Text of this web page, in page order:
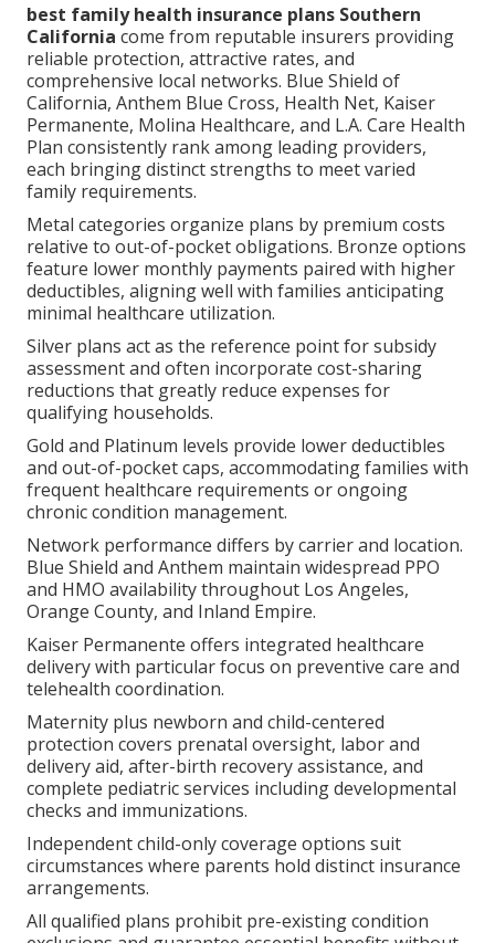
best family health insurance plans Southern
California come from reputable insurers providing
reliable protection, attractive rates, and
comprehensive local networks. Blue Shield of
California, Anthem Blue Cross, Health Net, Kaiser
Permanente, Molina Healthcare, and L.A. Care Health
Plan consistently rank among leading providers,
each bringing distinct strengths to meet varied
family requirements.
Metal categories organize plans by premium costs
relative to out-of-pocket obligations. Bronze options
feature lower monthly payments paired with higher
deductibles, aligning well with families anticipating
minimal healthcare utilization.
Silver plans act as the reference point for subsidy
assessment and often incorporate cost-sharing
reductions that greatly reduce expenses for
qualifying households.
Gold and Platinum levels provide lower deductibles
and out-of-pocket caps, accommodating families with
frequent healthcare requirements or ongoing
chronic condition management.
Network performance differs by carrier and location.
Blue Shield and Anthem maintain widespread PPO
and HMO availability throughout Los Angeles,
Orange County, and Inland Empire.
Kaiser Permanente offers integrated healthcare
delivery with particular focus on preventive care and
telehealth coordination.
Maternity plus newborn and child-centered
protection covers prenatal oversight, labor and
delivery aid, after-birth recovery assistance, and
complete pediatric services including developmental
checks and immunizations.
Independent child-only coverage options suit
circumstances where parents hold distinct insurance
arrangements.
All qualified plans prohibit pre-existing condition